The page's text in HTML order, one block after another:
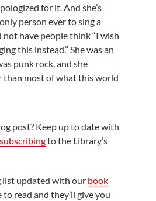
for it. And she’s
person ever to sing a
not have people think “I wish
this instead.” She was an
punk rock, and she
than most of what this world
post? Keep up to date with
subscribingto the Library’s
list updated with our book
read and they’ll give you